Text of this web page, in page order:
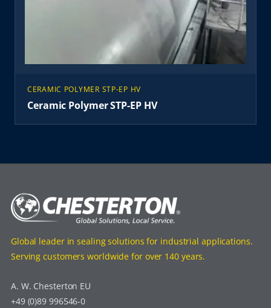
CERAMIC POLYMER STP-EP HV
Ceramic Polymer STP-EP HV
Global leader in sealing solutions for industrial applications.
Serving customers worldwide for over 140 years.
A. W. Chesterton EU
+49 (0)89 996546-0